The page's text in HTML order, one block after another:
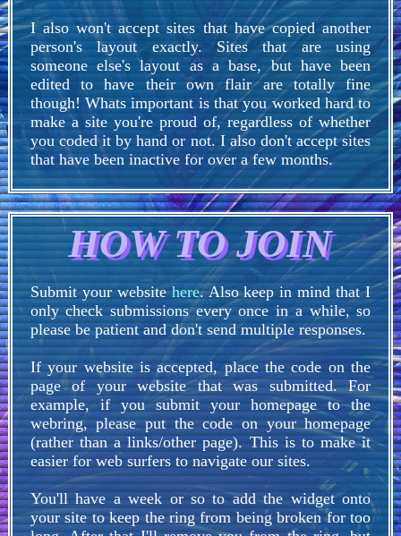
I also won't accept sites that have copied another
person's layout exactly. Sites that are using
someone else's layout as a base, but have been
edited to have their own flair are totally fine
though! Whats important is that you worked hard to
make a site you're proud of, regardless of whether
you coded it by hand or not. I also don't accept sites
that have been inactive for over a few months.
HOW TO JOIN
Submit your websitehere. Also keep in mind that I
only check submissions every once in a while, so
please be patient and don't send multiple responses.
If your website is accepted, place the code on the
page of your website that was submitted. For
example, if you submit your homepage to the
webring, please put the code on your homepage
(rather than a links/other page). This is to make it
easier for web surfers to navigate our sites.
You'll have a week or so to add the widget onto
your site to keep the ring from being broken for too